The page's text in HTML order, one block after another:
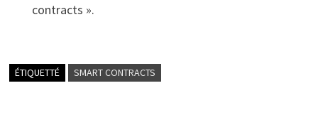
contracts ».
ÉTIQUETTÉ SMART CONTRACTS